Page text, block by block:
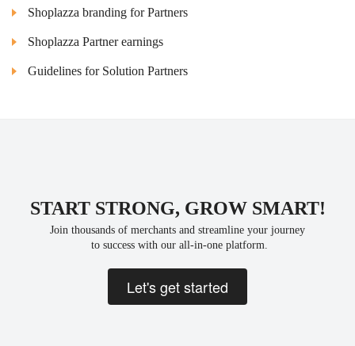
Shoplazza branding for Partners
Shoplazza Partner earnings
Guidelines for Solution Partners
START STRONG, GROW SMART!
Join thousands of merchants and streamline your journey
to success with our all-in-one platform.
Let's get started